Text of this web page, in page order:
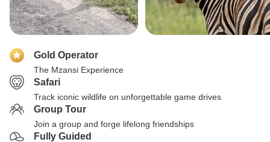
Gold Operator
The Mzansi Experience
Safari
Track iconic wildlife on unforgettable game drives
Group Tour
Join a group and forge lifelong friendships
Fully Guided